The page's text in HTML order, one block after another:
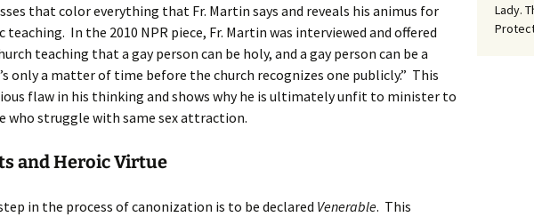
that color everything that Fr. Martin says and reveals his animus for
teaching. In the 2010 NPR piece, Fr. Martin was interviewed and offered
teaching that a gay person can be holy, and a gay person can be a
only a matter of time before the church recognizes one publicly.” This
flaw in his thinking and shows why he is ultimately unfit to minister to
who struggle with same sex attraction.
and Heroic Virtue
in the process of canonization is to be declared Venerable. This
Lady.